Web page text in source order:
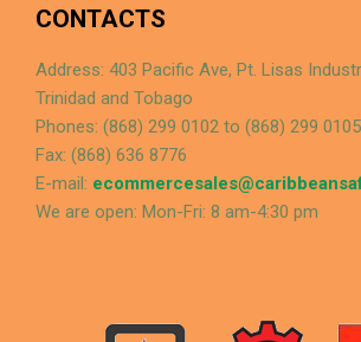
CONTACTS
Address: 403 Pacific Ave, Pt. Lisas
Trinidad and Tobago
Phones: (868) 299 0102 to (868) 299 0105
Fax: (868) 636 8776
E-mail:
We are open: Mon-Fri: 8 am-4:30 pm